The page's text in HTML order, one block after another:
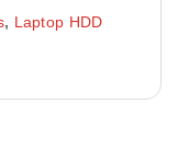
, Laptop HDD